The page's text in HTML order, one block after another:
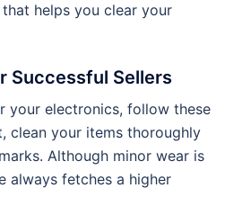
helps you clear your
Successful Sellers
your electronics, follow these
clean your items thoroughly
Although minor wear is
always fetches a higher